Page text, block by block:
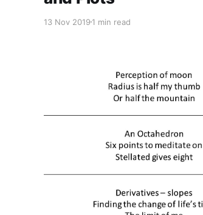
13 Nov 2019 1 min read